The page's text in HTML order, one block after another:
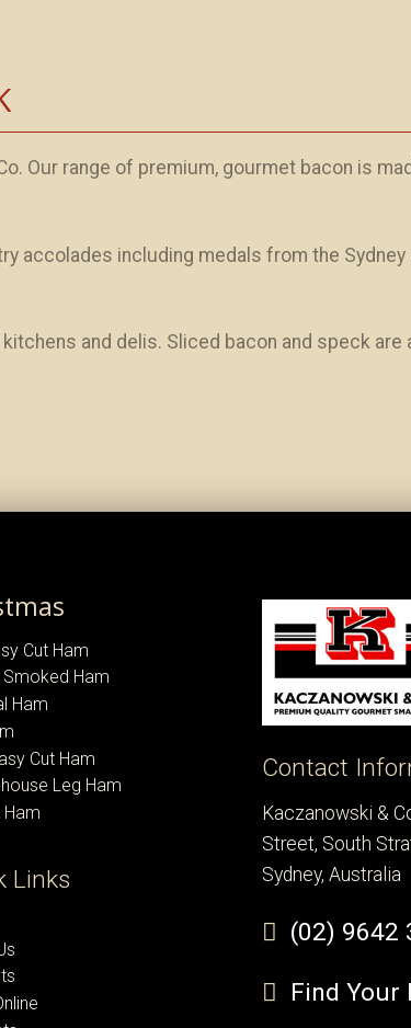
Our range of premium, gourmet bacon is
accolades including medals from the Sydney
and delis. Sliced bacon and speck are
Cut Ham
Smoked Ham
Ham
Cut Ham
Leg Ham
Ham
Links
Contact
Kaczanowski &
Street, South
Sydney, Australia
(02) 9642
Find